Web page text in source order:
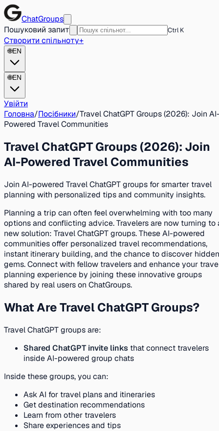
ChatGroups
Пошуковий запит
Ctrl K
Створити спільноту+
🌐EN
🌐EN
Увійти
Головна/Посібники/Travel ChatGPT Groups (2026): Join
Powered Travel Communities
Travel ChatGPT Groups (2026): Join
AI-Powered Travel Communities
Join AI-powered Travel ChatGPT groups for smarter travel
planning with personalized tips and community insights.
Planning a trip can often feel overwhelming with too many
options and conflicting advice. Travelers are now turning to
new solution: Travel ChatGPT groups. These AI-powered
communities offer personalized travel recommendations,
instant itinerary building, and the chance to discover hidden
gems. Connect with fellow travelers and enhance your
planning experience by joining these innovative groups
shared by real users on ChatGroups.
What Are Travel ChatGPT Groups?
Travel ChatGPT groups are:
Shared ChatGPT invite links that connect travelers
inside AI-powered group chats
Inside these groups, you can:
Ask AI for travel plans and itineraries
Get destination recommendations
Learn from other travelers
Share experiences and tips